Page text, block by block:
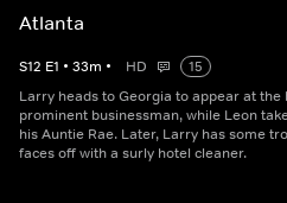
Atlanta
S12 E1 • 33m • HD
15
Larry heads to Georgia to appear at the
prominent businessman, while Leon
his Auntie Rae. Later, Larry has some
faces off with a surly hotel cleaner.